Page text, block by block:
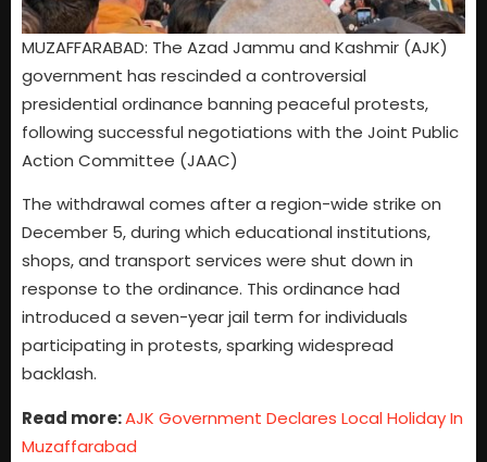
MUZAFFARABAD: The Azad Jammu and Kashmir (AJK)
government has rescinded a controversial
presidential ordinance banning peaceful protests,
following successful negotiations with the Joint Public
Action Committee (JAAC)
The withdrawal comes after a region-wide strike on
December 5, during which educational institutions,
shops, and transport services were shut down in
response to the ordinance. This ordinance had
introduced a seven-year jail term for individuals
participating in protests, sparking widespread
backlash.
Read more:AJK Government Declares Local Holiday In
Muzaffarabad